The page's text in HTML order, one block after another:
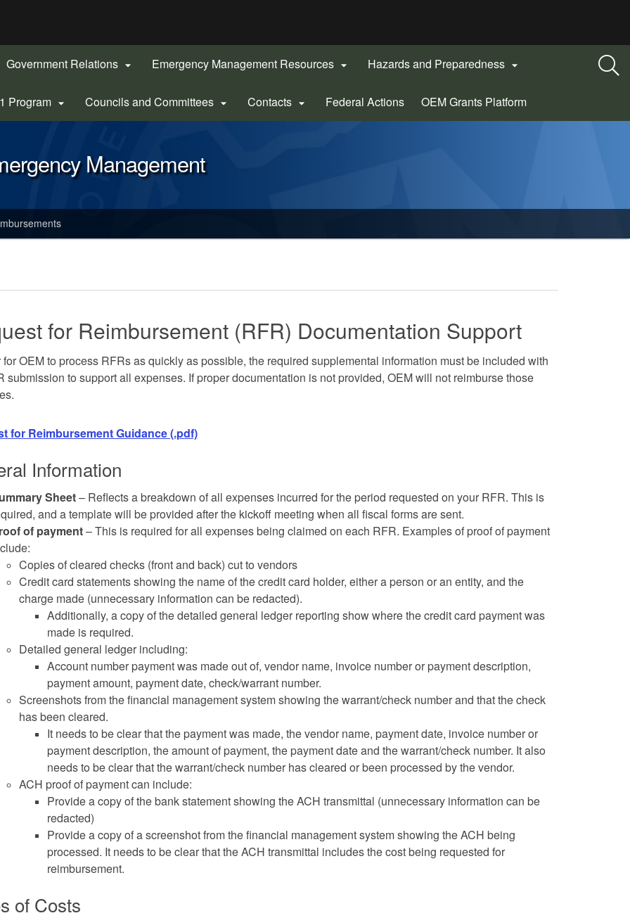
Government Relations  Emergency Management Resources  Hazards and Preparedness 
Program  Councils and Committees  Contacts  Federal Actions OEM Grants Platform(Opens
in
Management
for Reimbursement (RFR) Documentation Support
for OEM to process RFRs as quickly as possible, the required supplemental information must be included with
submission to support all expenses. If proper documentation is not provided, OEM will not reimburse those
for Reimbursement Guidance (.pdf)
Information
Sheet– Reflects a breakdown of all expenses incurred for the period requested on your RFR. This is
and a template will be provided after the kickoff meeting when all fiscal forms are sent.
of payment– This is required for all expenses being claimed on each RFR. Examples of proof of payment
Copies of cleared checks (front and back) cut to vendors
Credit card statements showing the name of the credit card holder, either a person or an entity, and the
charge made (unnecessary information can be redacted).
Additionally, a copy of the detailed general ledger reporting show where the credit card payment was
made is required.
Detailed general ledger including:
Account number payment was made out of, vendor name, invoice number or payment description,
payment amount, payment date, check/warrant number.
Screenshots from the financial management system showing the warrant/check number and that the check
has been cleared.
It needs to be clear that the payment was made, the vendor name, payment date, invoice number or
payment description, the amount of payment, the payment date and the warrant/check number. It also
needs to be clear that the warrant/check number has cleared or been processed by the vendor.
ACH proof of payment can include:
Provide a copy of the bank statement showing the ACH transmittal (unnecessary information can be
redacted)
Provide a copy of a screenshot from the financial management system showing the ACH being
processed. It needs to be clear that the ACH transmittal includes the cost being requested for
reimbursement.
of Costs